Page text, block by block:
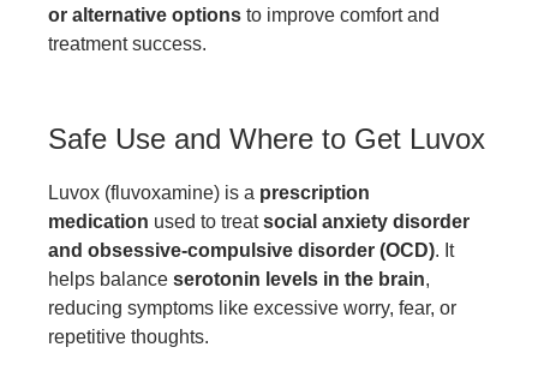
or alternative options to improve comfort and
treatment success.
Safe Use and Where to Get Luvox
Luvox (fluvoxamine) is a prescription
medication used to treatsocial anxiety disorder
and obsessive-compulsive disorder (OCD). It
helps balance serotonin levels in the brain,
reducing symptoms like excessive worry, fear, or
repetitive thoughts.